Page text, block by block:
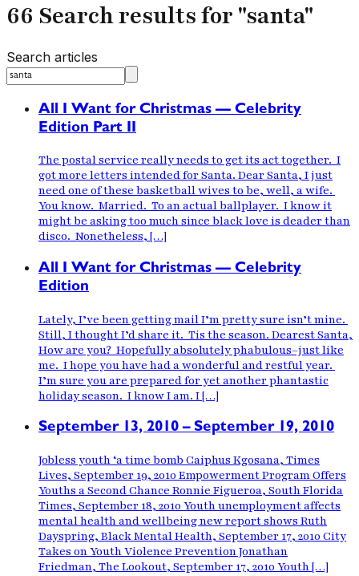
66 Search results for "santa"
Search articles
All I Want for Christmas — Celebrity
Edition Part II
The postal service really needs to get its act together. I
got more letters intended for Santa. Dear Santa, I just
need one of these basketball wives to be, well, a wife.
You know. Married. To an actual ballplayer. I know it
might be asking too much since black love is deader than
disco. Nonetheless, […]
All I Want for Christmas — Celebrity
Edition
Lately, I’ve been getting mail I’m pretty sure isn’t mine.
Still, I thought I’d share it. Tis the season. Dearest Santa,
How are you? Hopefully absolutely phabulous–just like
me. I hope you have had a wonderful and restful year.
I’m sure you are prepared for yet another phantastic
holiday season. I know I am. I […]
September 13, 2010 – September 19, 2010
Jobless youth ‘a time bomb Caiphus Kgosana, Times
Lives, September 19, 2010 Empowerment Program Offers
Youths a Second Chance Ronnie Figueroa, South Florida
Times, September 18, 2010 Youth unemployment affects
mental health and wellbeing new report shows Ruth
Dayspring, Black Mental Health, September 17, 2010 City
Takes on Youth Violence Prevention Jonathan
Friedman, The Lookout, September 17, 2010 Youth […]